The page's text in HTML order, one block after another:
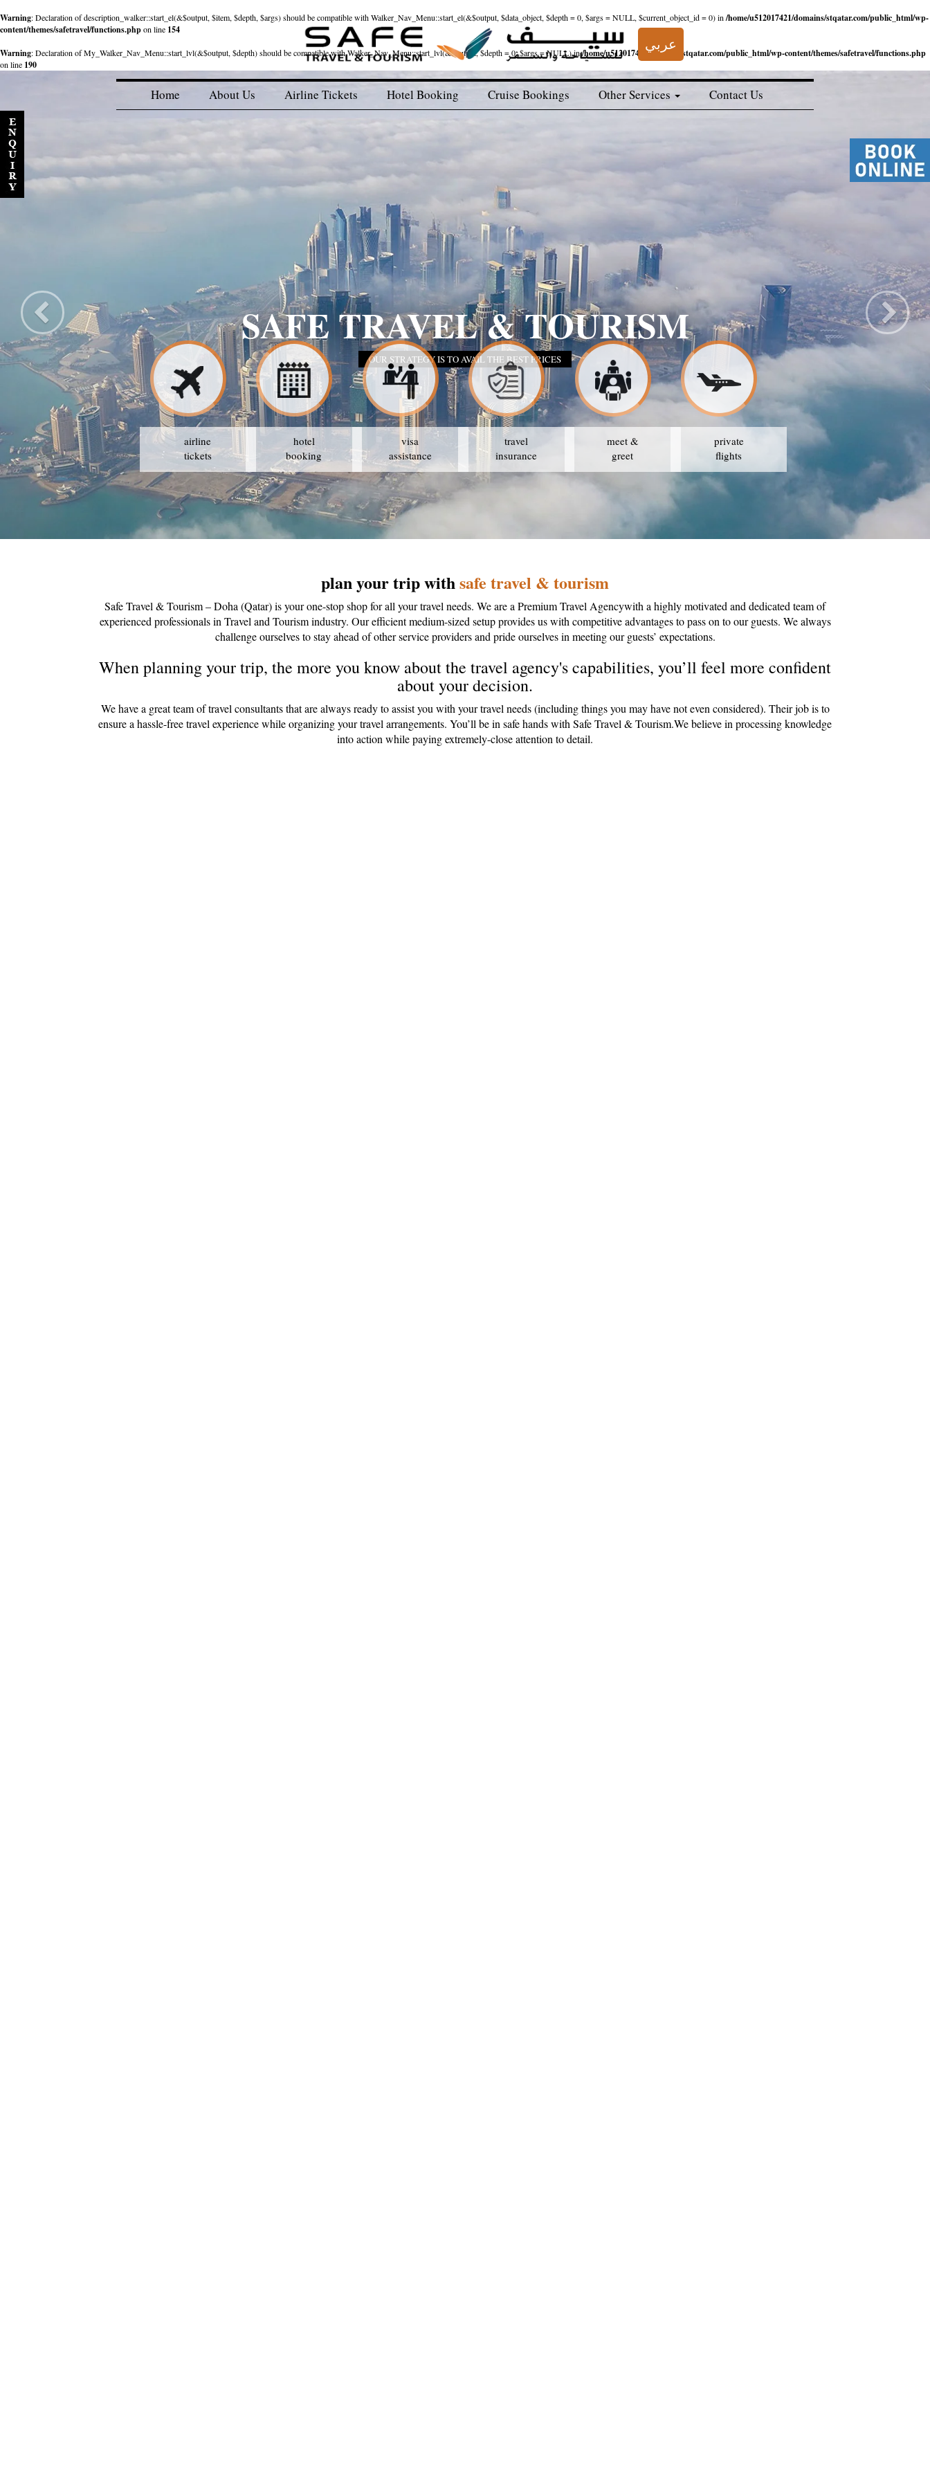
Warning: Declaration of description_walker::start_el(&$output, $item, $depth, $args) should be compatible with Walker_Nav_Menu::start_el(&$output, $data_object, $depth = 0, $args = NULL, $current_object_id = 0) in /home/u512017421/domains/stqatar.com/public_html/wp-
content/themes/safetravel/functions.phpon line 154
Warning: Declaration of My_Walker_Nav_Menu::start_lvl(&$output, $depth) should be compatible with Walker_Nav_Menu::start_lvl(&$output, $depth = 0, $args = NULL) in/home/u512017421/domains/stqatar.com/public_html/wp-content/themes/safetravel/functions.php
on line 190
عربي
Home About Us Airline Tickets Hotel Booking Cruise Bookings Other Services Contact Us
SAFE TRAVEL & TOURISM
OUR STRATEGY IS TO AVAIL THE BEST PRICES
airline
tickets
hotel
booking
visa
assistance
travel
insurance
meet &
greet
private
flights
plan your trip withsafe travel & tourism
Safe Travel & Tourism – Doha (Qatar) is your one-stop shop for all your travel needs. We are a Premium Travel Agencywith a highly motivated and dedicated team of
experienced professionals in Travel and Tourism industry. Our efficient medium-sized setup provides us with competitive advantages to pass on to our guests. We always
challenge ourselves to stay ahead of other service providers and pride ourselves in meeting our guests’ expectations.
When planning your trip, the more you know about the travel agency's capabilities, you’ll feel more confident
about your decision.
We have a great team of travel consultants that are always ready to assist you with your travel needs (including things you may have not even considered). Their job is to
ensure a hassle-free travel experience while organizing your travel arrangements. You’ll be in safe hands with Safe Travel & Tourism.We believe in processing knowledge
into action while paying extremely-close attention to detail.